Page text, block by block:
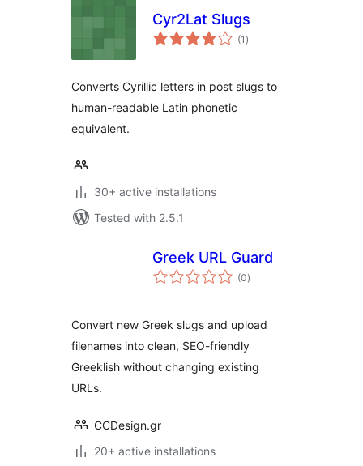
Cyr2Lat Slugs
(1 total
ratings
)
Converts Cyrillic letters in post slugs to
human-readable Latin phonetic
equivalent.
30+ active installations
Tested with 2.5.1
Greek URL Guard
(0total
ratings
)
Convert new Greek slugs and upload
filenames into clean, SEO-friendly
Greeklish without changing existing
URLs.
CCDesign.gr
20+ active installations